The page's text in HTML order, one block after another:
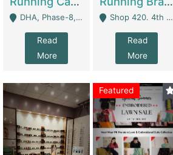
DHA, Phase-8, Karachi - Karachi
Read
More
Shop 420. 4th Floor, Ocean Mall, Clifton Block 9 - Karachi
Read
More
Featured